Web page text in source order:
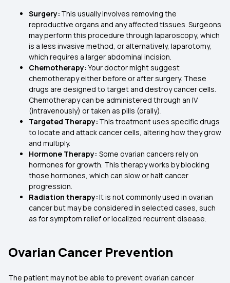
Surgery: This usually involves removing the
reproductive organs and any affected tissues. Surgeons
may perform this procedure through laparoscopy, which
is a less invasive method, or alternatively, laparotomy,
which requires a larger abdominal incision.
Chemotherapy:Your doctor might suggest
chemotherapy either before or after surgery. These
drugs are designed to target and destroy cancer cells.
Chemotherapy can be administered through an IV
(intravenously) or taken as pills (orally).
Targeted Therapy: This treatment uses specific drugs
to locate and attack cancer cells, altering how they grow
and multiply.
Hormone Therapy: Some ovarian cancers rely on
hormones for growth. This therapy works by blocking
those hormones, which can slow or halt cancer
progression.
Radiation therapy:It is not commonly used in ovarian
cancer but may be considered in selected cases, such
as for symptom relief or localized recurrent disease.
Ovarian Cancer Prevention
The patient may not be able to prevent ovarian cancer